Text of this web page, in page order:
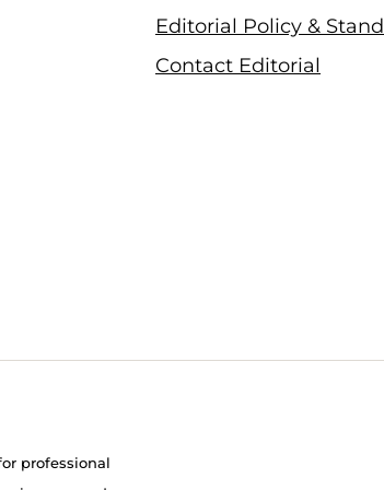
Editorial Policy &
Contact Editorial
professional